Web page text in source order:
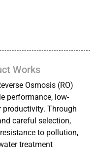
Works
Osmosis (RO)
performance, low-
productivity. Through
careful selection,
to pollution,
treatment